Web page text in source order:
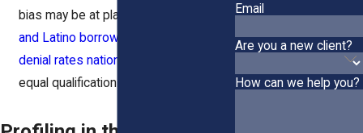
bias may be at play. Data shows
and Latino borrowers face higher
denial rates nationwide
equal qualifications.
Email
Are you a new client?
How can we help you?